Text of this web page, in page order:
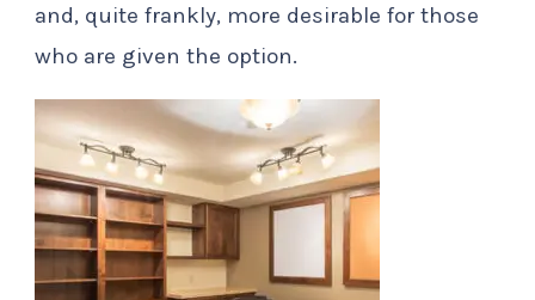
and, quite frankly, more desirable for those
who are given the option.